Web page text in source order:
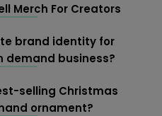
Merch For Creators
brand identity for
demand business?
selling Christmas
ornament?